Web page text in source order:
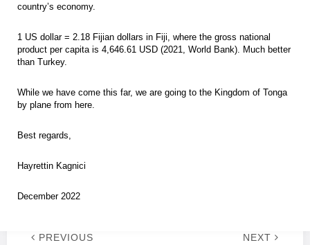
country’s economy.
1 US dollar = 2.18 Fijian dollars in Fiji, where the gross national
product per capita is 4,646.61 USD (2021, World Bank). Much better
than Turkey.
While we have come this far, we are going to the Kingdom of Tonga
by plane from here.
Best regards,
Hayrettin Kagnici
December 2022
PREVIOUS NEXT